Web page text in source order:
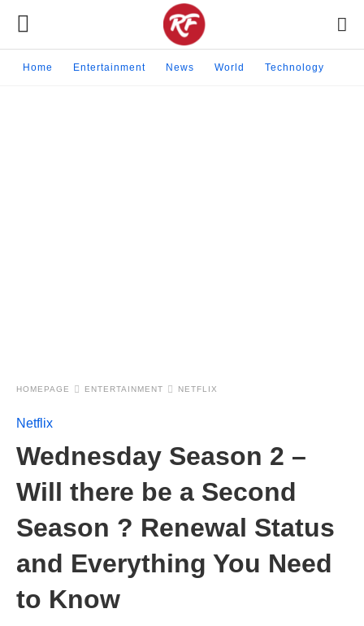
Home Entertainment News World Technology
HOMEPAGE ENTERTAINMENT NETFLIX
Netflix
Wednesday Season 2 –
Will there be a Second
Season ? Renewal Status
and Everything You Need
to Know